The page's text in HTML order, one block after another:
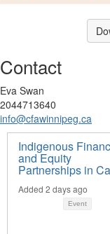
Contact
Eva Swan
2044713640
info@cfawinnipeg.ca
Indigenous
and Equity
Partnerships in
Added 2 days ago
Event